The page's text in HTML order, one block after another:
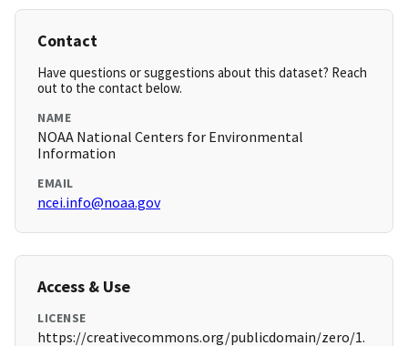
Contact
Have questions or suggestions about this dataset? Reach
out to the contact below.
NAME
NOAA National Centers for Environmental
Information
EMAIL
ncei.info@noaa.gov
Access & Use
LICENSE
https://creativecommons.org/publicdomain/zero/1.